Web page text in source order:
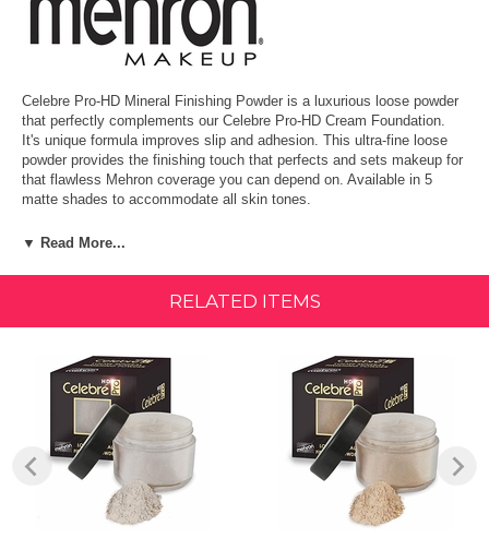
Celebre Pro-HD Mineral Finishing Powder is a luxurious loose powder
that perfectly complements our Celebre Pro-HD Cream Foundation.
It's unique formula improves slip and adhesion. This ultra-fine loose
powder provides the finishing touch that perfects and sets makeup for
that flawless Mehron coverage you can depend on. Available in 5
matte shades to accommodate all skin tones.
FEATURES & BENEFITS:
Smooth, flawless finish
Moisturizes and keeps skin healthy
Enhances natural look by minimizing shine
Proudly Made in the USA since 1927.
How to Use:
Softly apply with the Face Kabuki Brush in a circular motion to desired
▼ Read More...
RELATED ITEMS